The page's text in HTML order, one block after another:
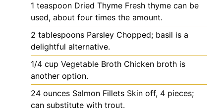
1 teaspoon Dried Thyme Fresh thyme can be
used, about four times the amount.
2 tablespoons Parsley Chopped; basil is a
delightful alternative.
1/4 cup Vegetable Broth Chicken broth is
another option.
24 ounces Salmon Fillets Skin off, 4 pieces;
can substitute with trout.